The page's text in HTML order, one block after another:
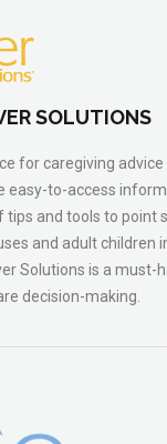
SOLUTIONS
for caregiving
easy-to-access
tips and tools to point
and adult children
Solutions is a must-
decision-making.